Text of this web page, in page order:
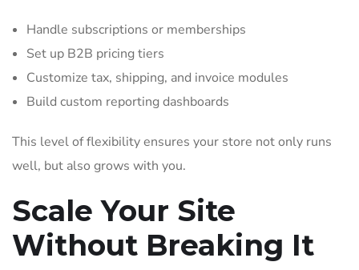
Handle subscriptions or memberships
Set up B2B pricing tiers
Customize tax, shipping, and invoice modules
Build custom reporting dashboards
This level of flexibility ensures your store not only runs
well, but also grows with you.
Scale Your Site
Without Breaking It